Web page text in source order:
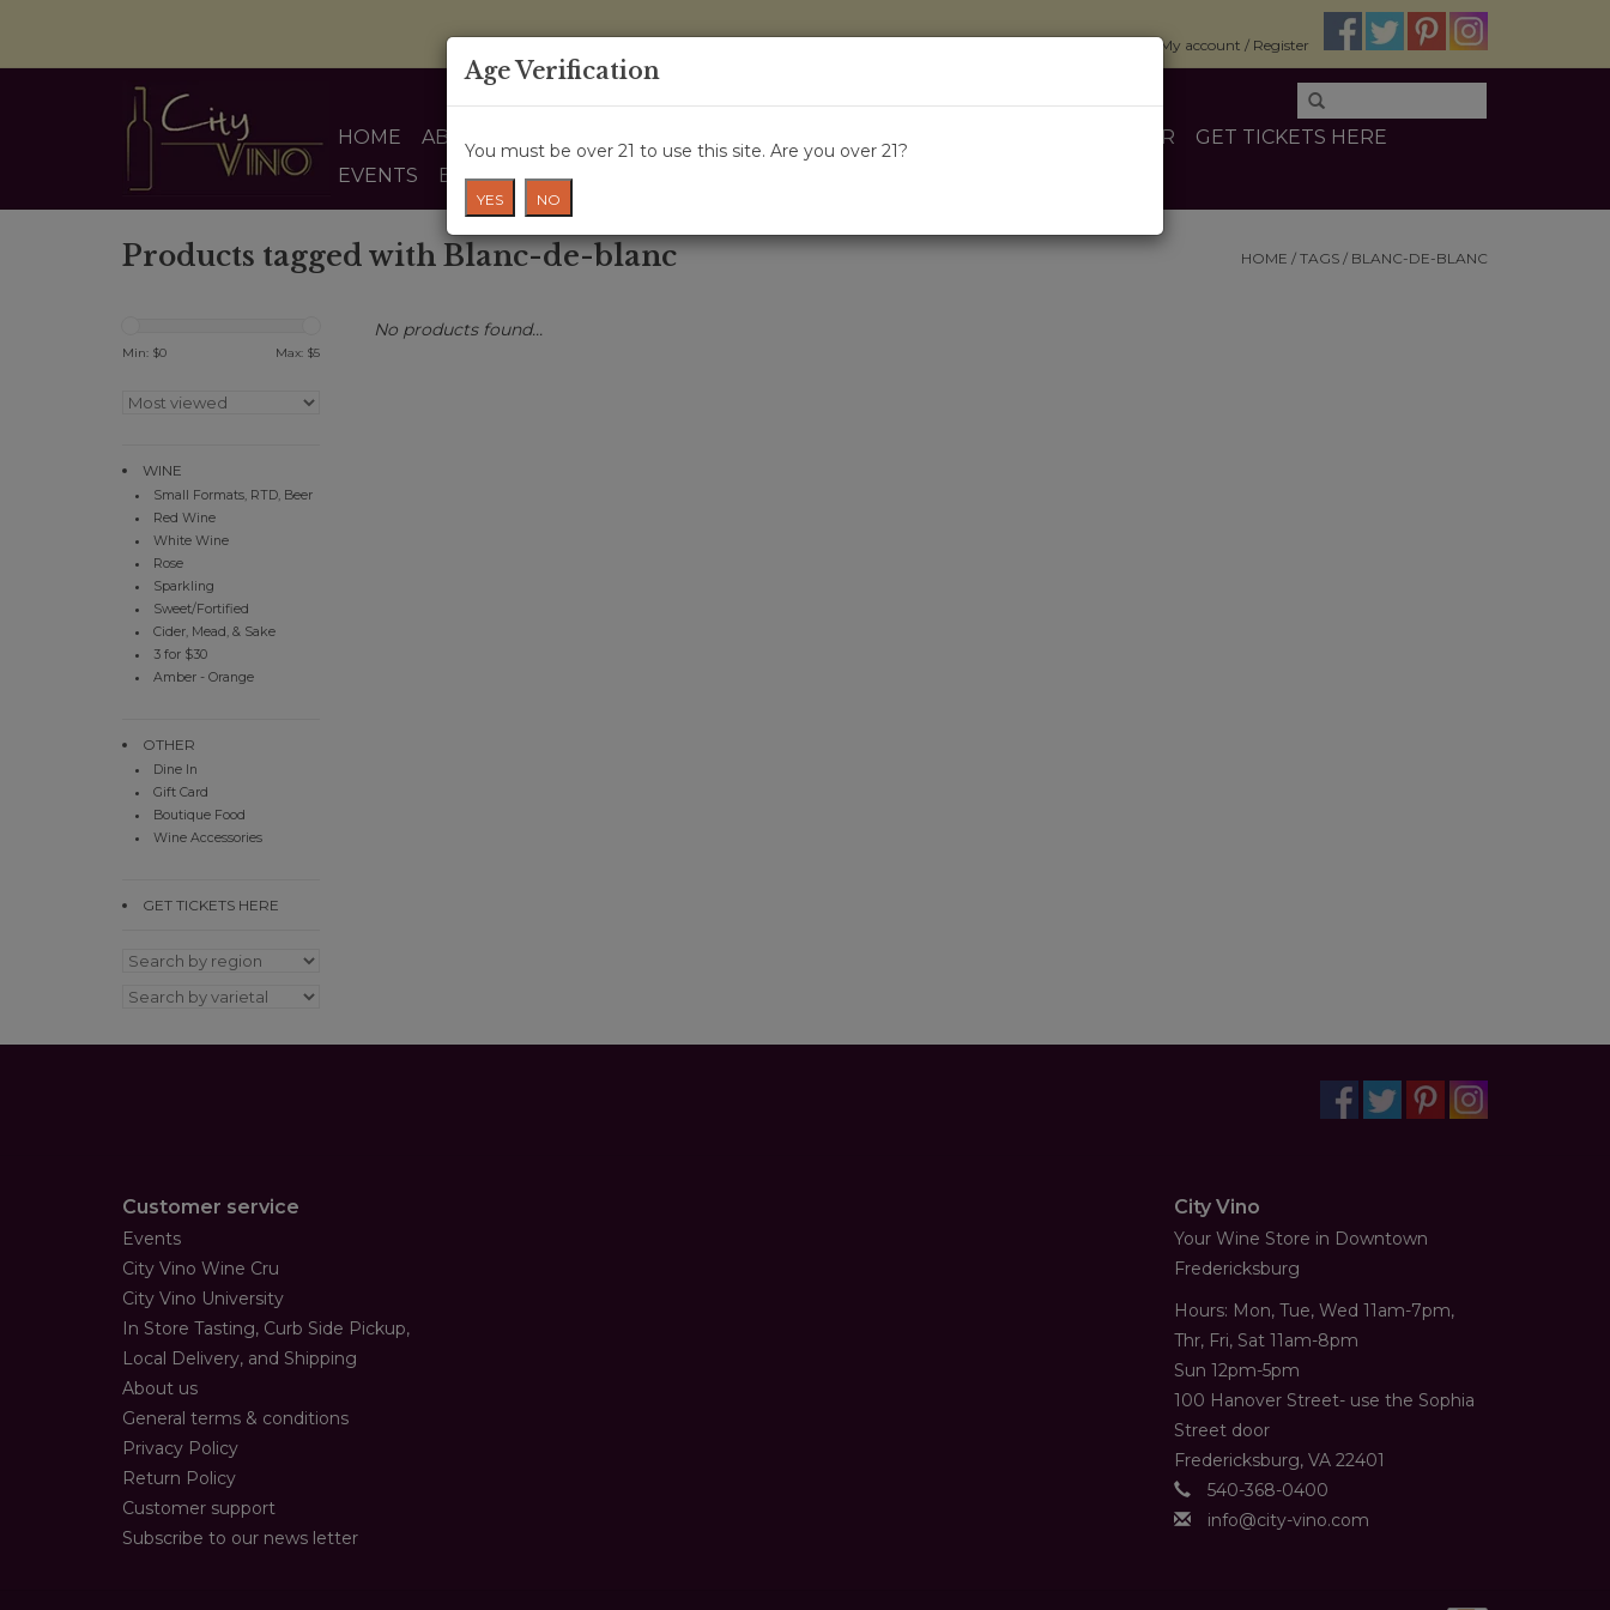
My account / Register
HOME ABOUT US OTHER
GET TICKETS HERE
EVENTS
BLOG
Products tagged with Blanc-de-blanc HOME / TAGS / BLANC-DE-BLANC
Min: $0 Max: $5
WINE
Small Formats, RTD, Beer
Red Wine
White Wine
Rose
Sparkling
Sweet/Fortified
Cider, Mead, & Sake
3 for $30
Amber - Orange
OTHER
Dine In
Gift Card
Boutique Food
Wine Accessories
GET TICKETS HERE
No products found...
Customer service
Events
City Vino Wine Cru
City Vino University
In Store Tasting, Curb Side Pickup,
Local Delivery, and Shipping
About us
General terms & conditions
Privacy Policy
Return Policy
Customer support
Subscribe to our news letter
City Vino
Your Wine Store in Downtown
Fredericksburg
Hours: Mon, Tue, Wed 11am-7pm,
Thr, Fri, Sat 11am-8pm
Sun 12pm-5pm
100 Hanover Street- use the Sophia
Street door
Fredericksburg, VA 22401
540-368-0400
info@city-vino.com
Age Verification
You must be over 21 to use this site. Are you over 21?
YES NO